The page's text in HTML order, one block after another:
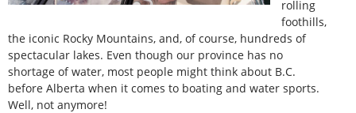
rolling
foothills,
the iconic Rocky Mountains, and, of course, hundreds of
spectacular lakes. Even though our province has no
shortage of water, most people might think about B.C.
before Alberta when it comes to boating and water sports.
Well, not anymore!